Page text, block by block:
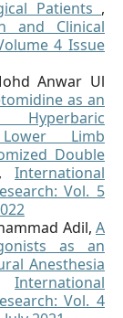
Patients ,
and Clinical
4 Issue
Anwar Ul
as an
Limb
Double
, International
Vol. 5
Adil, A
as an
Anesthesia
International
Vol. 4